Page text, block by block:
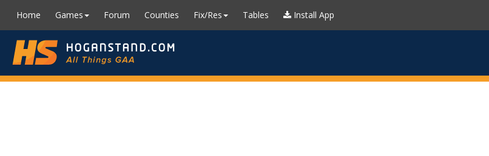
Home Games Forum Counties Fix/Res Tables Install App